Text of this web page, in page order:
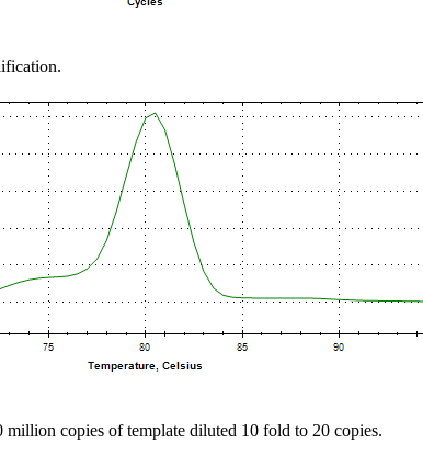
million copies of template diluted 10 fold to 20 copies.